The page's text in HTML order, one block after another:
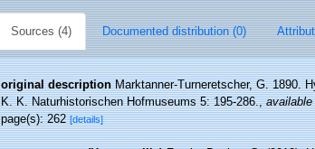
Sources (4) Documented distribution (0)
original description Marktanner-Turneretscher, G. 1890.
K. K. Naturhistorischen Hofmuseums 5: 195-286.,
page(s): 262[details]